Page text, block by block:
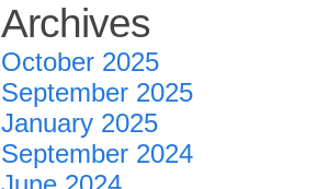
Archives
October 2025
September 2025
January 2025
September 2024